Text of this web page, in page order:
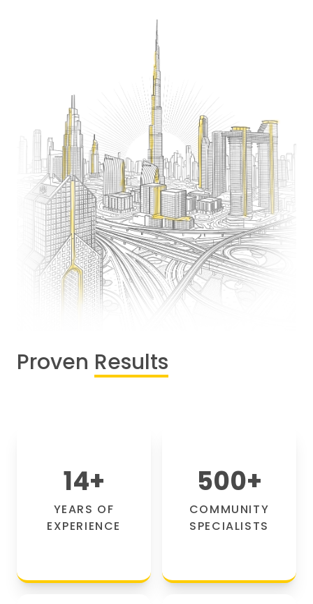
Proven Results
14+
YEARS OF
EXPERIENCE
500+
COMMUNITY
SPECIALISTS